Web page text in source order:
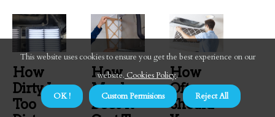
How
Dirty Is
Too
How
Much
Does It
How
Often
Should
This website uses cookies to ensure you get the best experience on our
website. Cookies Policy.
OK !
Custom Permisions Reject All